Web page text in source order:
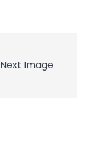
Next Image